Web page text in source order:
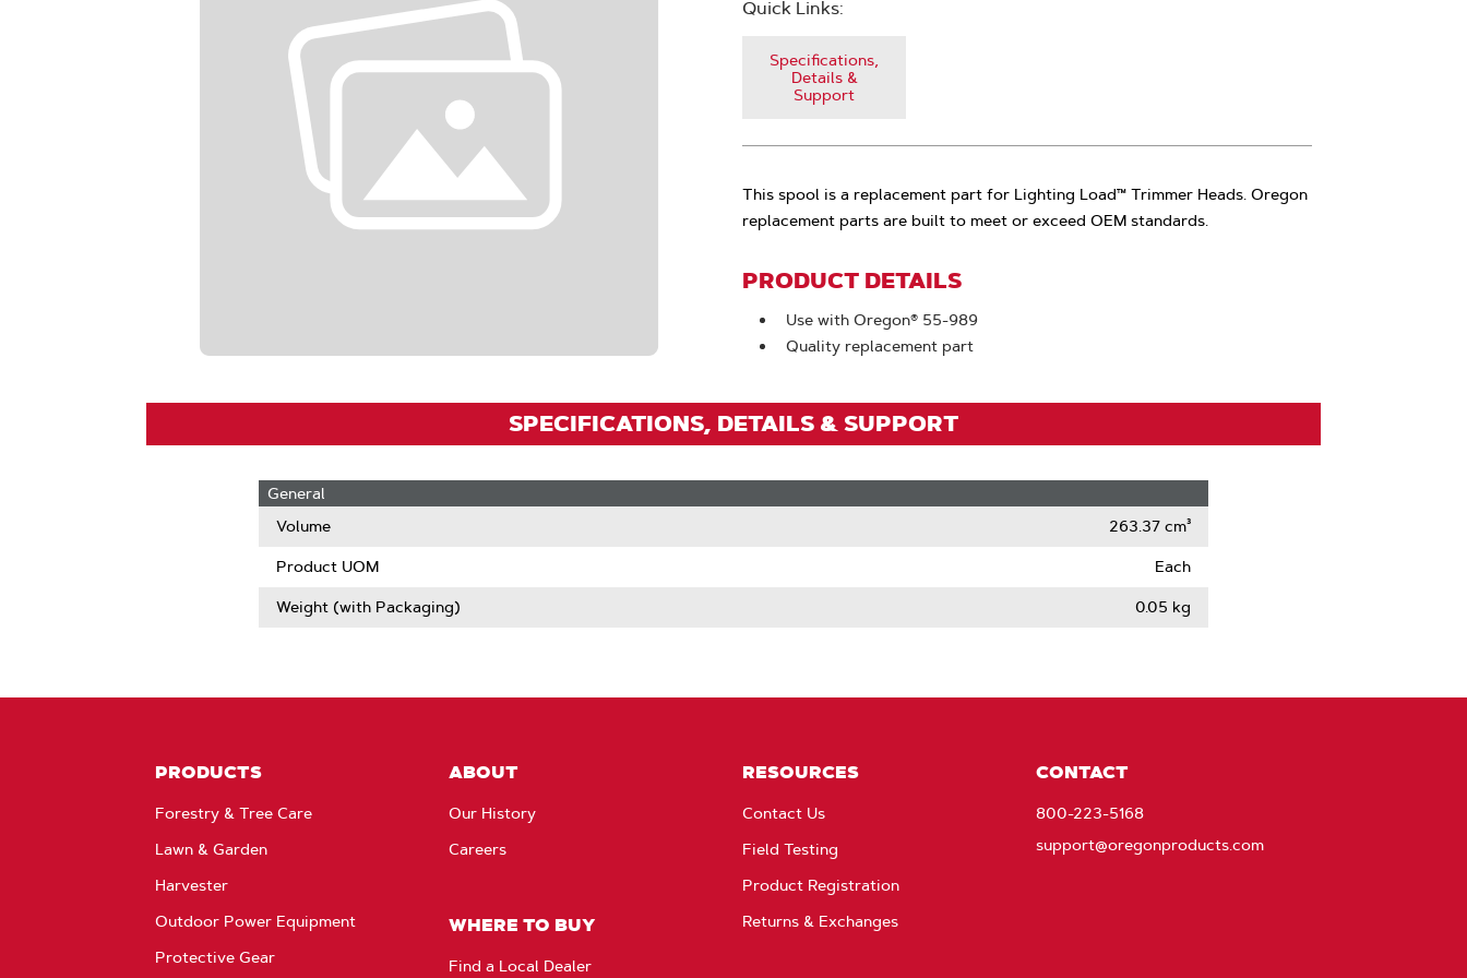
Quick Links:
Specifications,
Details &
Support
This spool is a replacement part for Lighting Load™ Trimmer Heads. Oregon
replacement parts are built to meet or exceed OEM standards.
PRODUCT DETAILS
Use with Oregon® 55-989
Quality replacement part
SPECIFICATIONS, DETAILS & SUPPORT
General
Volume
263.37 cm³
Product UOM Each
Weight (with Packaging) 0.05 kg
PRODUCTS
Forestry & Tree Care
Lawn & Garden
Harvester
Outdoor Power Equipment
Protective Gear
ABOUT
Our History
Careers
WHERE TO BUY
Find a Local Dealer
RESOURCES
Contact Us
Field Testing
Product Registration
Returns & Exchanges
CONTACT
800-223-5168
support@oregonproducts.com